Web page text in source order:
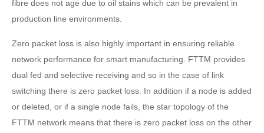
fibre does not age due to oil stains which can be prevalent in
production line environments.
Zero packet loss is also highly important in ensuring reliable
network performance for smart manufacturing. FTTM provides
dual fed and selective receiving and so in the case of link
switching there is zero packet loss. In addition if a node is added
or deleted, or if a single node fails, the star topology of the
FTTM network means that there is zero packet loss on the other